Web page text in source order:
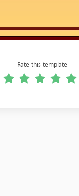
Rate this template